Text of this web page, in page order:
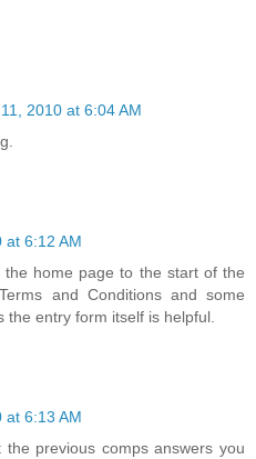
2010 at 6:04 AM
at 6:12 AM
home page to the start of the
and Conditions and some
the entry form itself is helpful.
at 6:13 AM
previous comps answers you